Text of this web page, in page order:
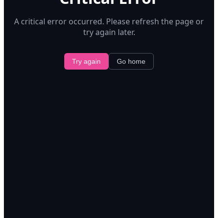
A critical error occurred. Please refresh the page or
try again later.
Try again Go home